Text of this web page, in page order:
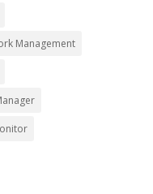
Management